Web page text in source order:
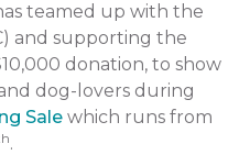
teamed up with the
and supporting the
donation, to show
dog-lovers during
Sale which runs from
.